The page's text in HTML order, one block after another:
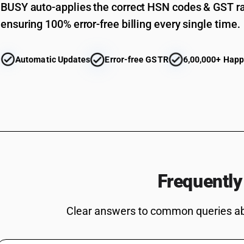
BUSY auto-applies the correct HSN codes & GST
ensuring 100% error-free billing every single time.
Automatic Updates Error-free GSTR 6,00,000+
Clear answers to common queries